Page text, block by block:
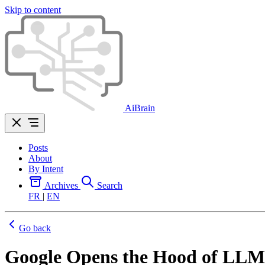
Skip to content
AiBrain
Posts
About
By Intent
Archives
Search
FR | EN
Go back
Google Opens the Hood of